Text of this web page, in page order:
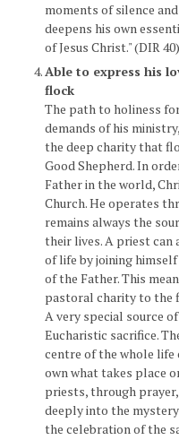
moments of silence
deepens his own
of Jesus Christ." (DIR 40)
Able to express his
flock
The path to holiness
demands of his
the deep charity that
Good Shepherd. In
Father in the world,
Church. He operates
remains always the
their lives. A priest can
of life by joining
of the Father. This
pastoral charity to the
A very special source
Eucharistic sacrifice.
centre of the whole life
own what takes place
priests, through
deeply into the
the celebration of the